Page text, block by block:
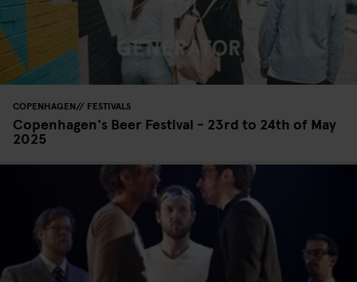
COPENHAGEN FESTIVALS
Copenhagen's Beer Festival - 23rd to 24th of May
2025